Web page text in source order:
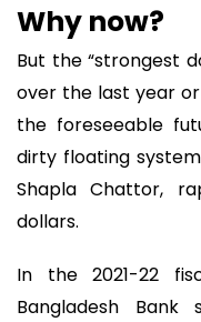
Why now?
But the “strongest
over the last year
the foreseeable
dirty floating
Shapla Chattor,
dollars.
In the 2021-22
Bangladesh